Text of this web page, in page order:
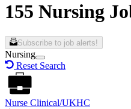
155 Nursing
Subscribe to job alerts!
Nursing
Reset Search
Nurse Clinical/UKHC